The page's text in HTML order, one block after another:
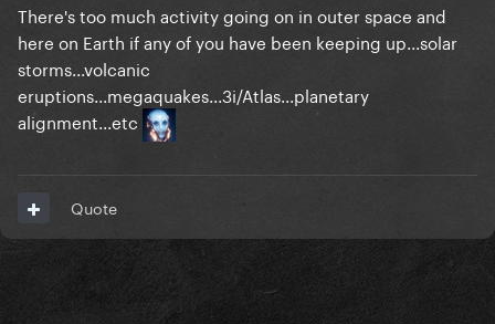
There's too much activity going on in outer space and
here on Earth if any of you have been keeping up...solar
storms...volcanic
eruptions...megaquakes...3i/Atlas...planetary
alignment...etc
Quote